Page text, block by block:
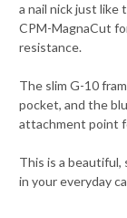
a nail nick just like
CPM-MagnaCut
resistance.
The slim G-10
pocket, and the
attachment point
This is a
in your everyday